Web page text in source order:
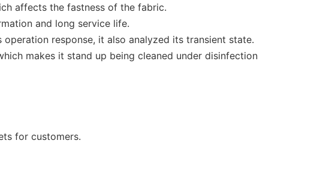
affects the fastness of the fabric.
and long service life.
response, it also analyzed its transient state.
makes it stand up being cleaned under disinfection
for customers.